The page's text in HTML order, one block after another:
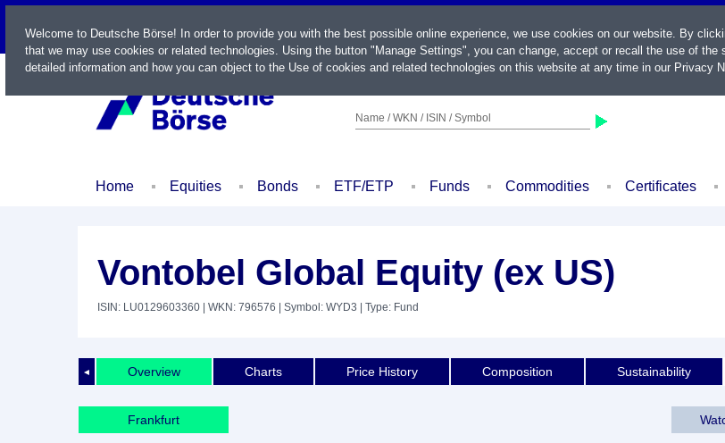
LIVE
Name / WKN / ISIN / Symbol
Home Equities Bonds ETF/ETP Funds Commodities Certificates
Vontobel Global Equity (ex US)
ISIN: LU0129603360 | WKN: 796576 | Symbol: WYD3 | Type: Fund
◄ Overview Charts Price History Composition Sustainability
Frankfurt
Welcome to Deutsche Börse! In order to provide you with the best possible online experience, we use cookies on our website. By
that we may use cookies or related technologies. Using the button "Manage Settings", you can change, accept or recall the use of the
detailed information and how you can object to the Use of cookies and related technologies on this website at any time in our Privacy